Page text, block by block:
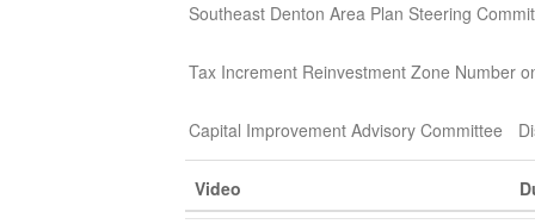
Southeast Denton Area Plan Steering
Tax Increment Reinvestment Zone Number
Capital Improvement Advisory Committee
Video